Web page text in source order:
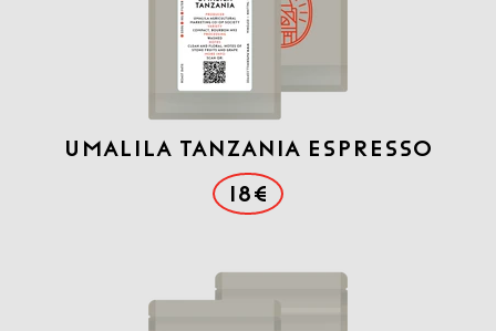
Umalila Tanzania Espresso
18€